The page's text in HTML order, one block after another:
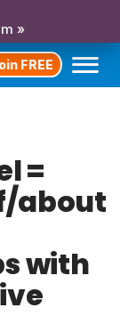
»
FREE
=
about
with